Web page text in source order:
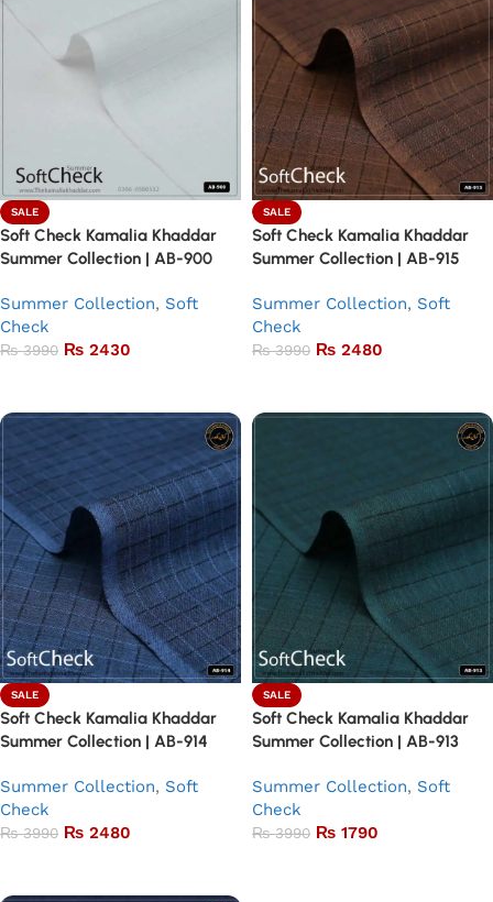
SALE
Soft Check Kamalia Khaddar
Summer Collection | AB-900
Summer Collection, Soft
Check
₨3990 ₨ 2430
SALE
Soft Check Kamalia Khaddar
Summer Collection | AB-915
Summer Collection, Soft
Check
₨3990 ₨ 2480
SALE
Soft Check Kamalia Khaddar
Summer Collection | AB-914
Summer Collection, Soft
Check
₨3990 ₨ 2480
SALE
Soft Check Kamalia Khaddar
Summer Collection | AB-913
Summer Collection, Soft
Check
₨3990 ₨ 1790